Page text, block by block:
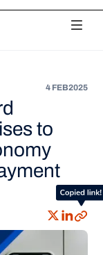
4 FEB2025
to